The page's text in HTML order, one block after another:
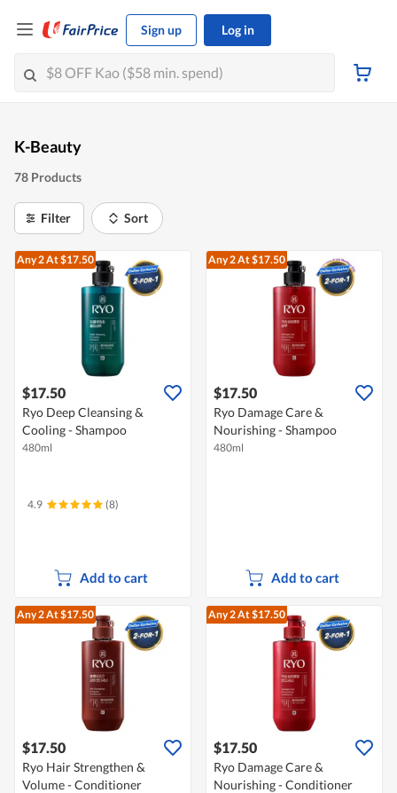
Sign up Log in
K-Beauty
78 Products
Filter Sort
Any 2At $17.50
$17.50
Ryo Deep Cleansing &
Cooling - Shampoo
480ml
4.9 (8)
Add to cart
Any 2At $17.50
$17.50
Ryo Damage Care &
Nourishing - Shampoo
480ml
Add to cart
Any 2At $17.50
$17.50
Ryo Hair Strengthen &
Volume - Conditioner
Any 2At $17.50
$17.50
Ryo Damage Care &
Nourishing - Conditioner